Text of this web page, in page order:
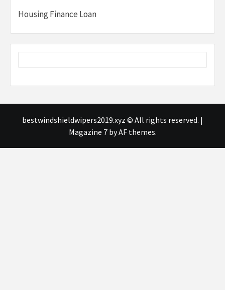
Housing Finance Loan
bestwindshieldwipers2019.xyz © All rights reserved. |
Magazine 7by AF themes.